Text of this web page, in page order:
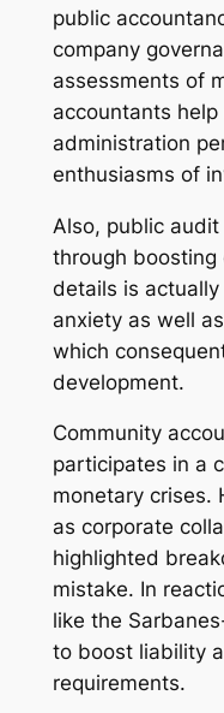
public
company
assessments of
accountants
administration
enthusiasms of
Also, public
through boosting
details is
anxiety as well
which
development.
Community
participates in a
monetary crises.
as corporate
highlighted
mistake. In
like the
to boost liability
requirements.